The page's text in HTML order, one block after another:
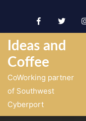
Ideas and
Coffee
CoWorking partner
of Southwest
Cyberport